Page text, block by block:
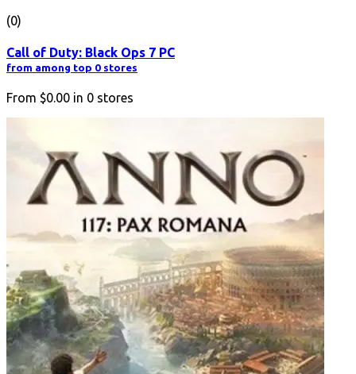
(0)
Call of Duty: Black Ops 7 PC
from among top 0 stores
From $0.00 in 0 stores